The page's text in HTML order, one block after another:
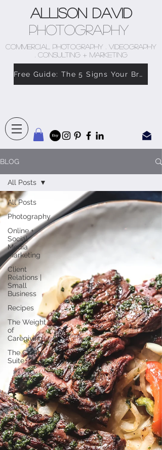
Allison David
Photography
COMMERCIAL PHOTOGRAPHY . VIDEOGRAPHY
. CONSULTING + MARKETING
Free Guide: The 5 Signs Your Brand Doesn’t Feel Like You
BLOG
All Posts
Photography
Online +
Social
Media
Marketing
Client
Relations |
Small
Business
Recipes
The Weight
of
Caregiving
The Clarity
Suite
All Posts